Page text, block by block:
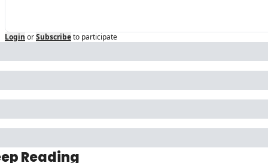
Login orSubscribeto participate
Reading